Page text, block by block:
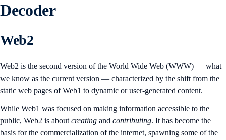
Decoder
Web2
Web2 is the second version of the World Wide Web (WWW) — what
we know as the current version — characterized by the shift from the
static web pages of Web1 to dynamic or user-generated content.
While Web1 was focused on making information accessible to the
public, Web2 is about creating and contributing. It has become the
basis for the commercialization of the internet, spawning some of the